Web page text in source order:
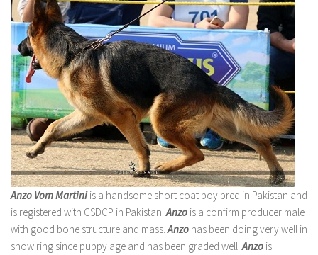
Anzo Vom Martiniis a handsome short coat boy bred in Pakistan and
is registered with GSDCP in Pakistan.Anzo is a confirm producer male
with good bone structure and mass.Anzo has been doing very well in
show ring since puppy age and has been graded well.Anzo is